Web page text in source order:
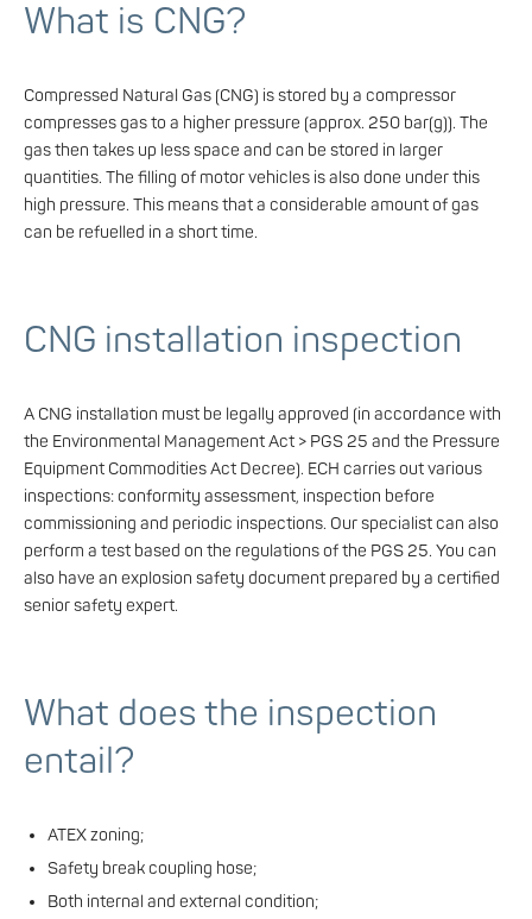
What is CNG?
Compressed Natural Gas (CNG) is stored by a compressor
compresses gas to a higher pressure (approx. 250 bar(g)). The
gas then takes up less space and can be stored in larger
quantities. The filling of motor vehicles is also done under this
high pressure. This means that a considerable amount of gas
can be refuelled in a short time.
CNG installation inspection
A CNG installation must be legally approved (in accordance with
the Environmental Management Act > PGS 25 and the Pressure
Equipment Commodities Act Decree). ECH carries out various
inspections: conformity assessment, inspection before
commissioning and periodic inspections. Our specialist can also
perform a test based on the regulations of the PGS 25. You can
also have an explosion safety document prepared by a certified
senior safety expert.
What does the inspection
entail?
ATEX zoning;
Safety break coupling hose;
Both internal and external condition;